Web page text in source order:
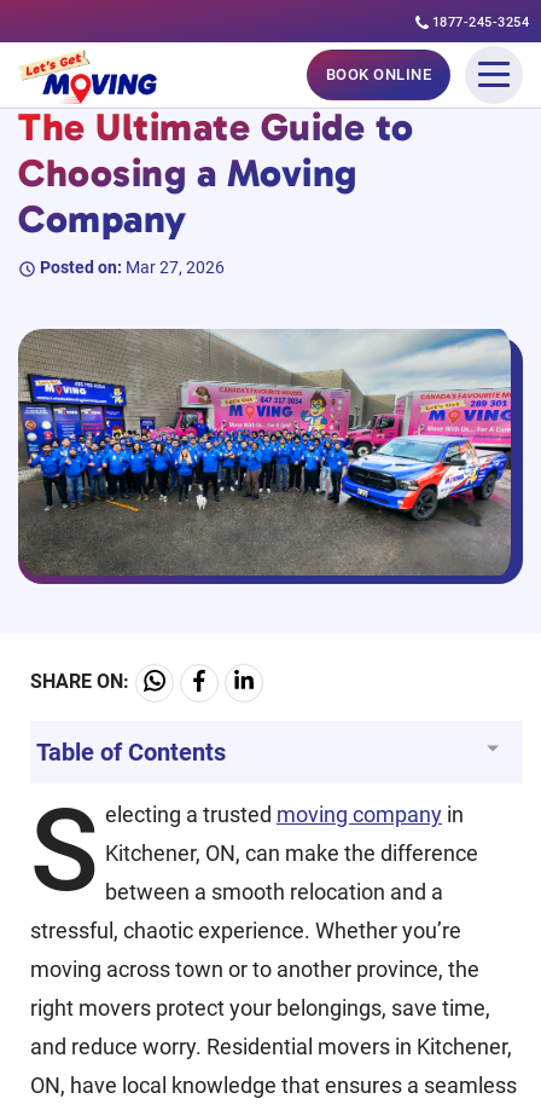
Skip
content
1877-245-3254
BOOK ONLINE
#MovingGuides
The Ultimate Guide to
Choosing a Moving
Company
Posted on: Mar 27, 2026
SHARE ON:
Table of Contents
S electing a trusted moving company in
Kitchener, ON, can make the difference
between a smooth relocation and a
stressful, chaotic experience. Whether you’re
moving across town or to another province, the
right movers protect your belongings, save time,
and reduce worry. Residential movers in Kitchener,
ON, have local knowledge that ensures a seamless